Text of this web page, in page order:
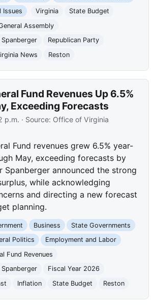
Issues Virginia
State Budget
Assembly
Republican Party
News Reston
Fund Revenues Up 6.5%
Exceeding Forecasts
p.m. · Source: Office of Virginia
Fund revenues grew 6.5% year-
May, exceeding forecasts by
Spanberger announced the strong
while acknowledging
and directing a new forecast
planning.
Business
State Governments
Politics
Employment and Labor
Fund Revenues
Fiscal Year 2026
Inflation State Budget Reston